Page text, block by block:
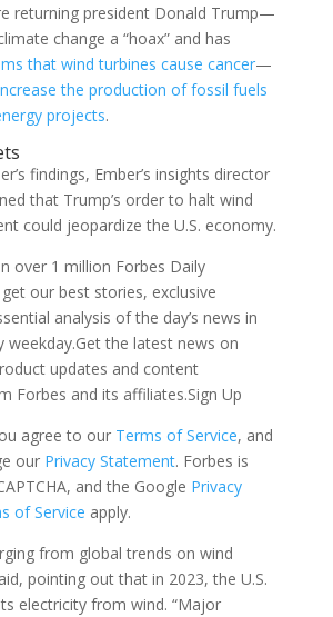
returning president Donald Trump—
change a “hoax” and has
that wind turbines cause cancer—
the production of fossil fuels
projects.
findings, Ember’s insights director
that Trump’s order to halt wind
could jeopardize the U.S. economy.
over 1 million Forbes Daily
our best stories, exclusive
analysis of the day’s news in
weekday.Get the latest news on
updates and content
Forbes and its affiliates.Sign Up
agree to our Terms of Service, and
our Privacy Statement. Forbes is
and the Google Privacy
of Service apply.
from global trends on wind
pointing out that in 2023, the U.S.
electricity from wind. “Major